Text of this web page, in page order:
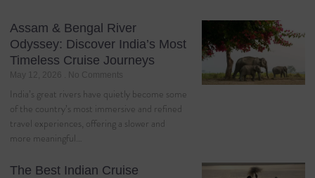
Assam & Bengal River
Odyssey: Discover India’s Most
Timeless Cruise Journeys
May 12, 2026 No Comments
India’s great rivers have quietly become some
of the country’s most immersive and refined
travel experiences, offering a slower and
more meaningful…
The Best Indian Cruise